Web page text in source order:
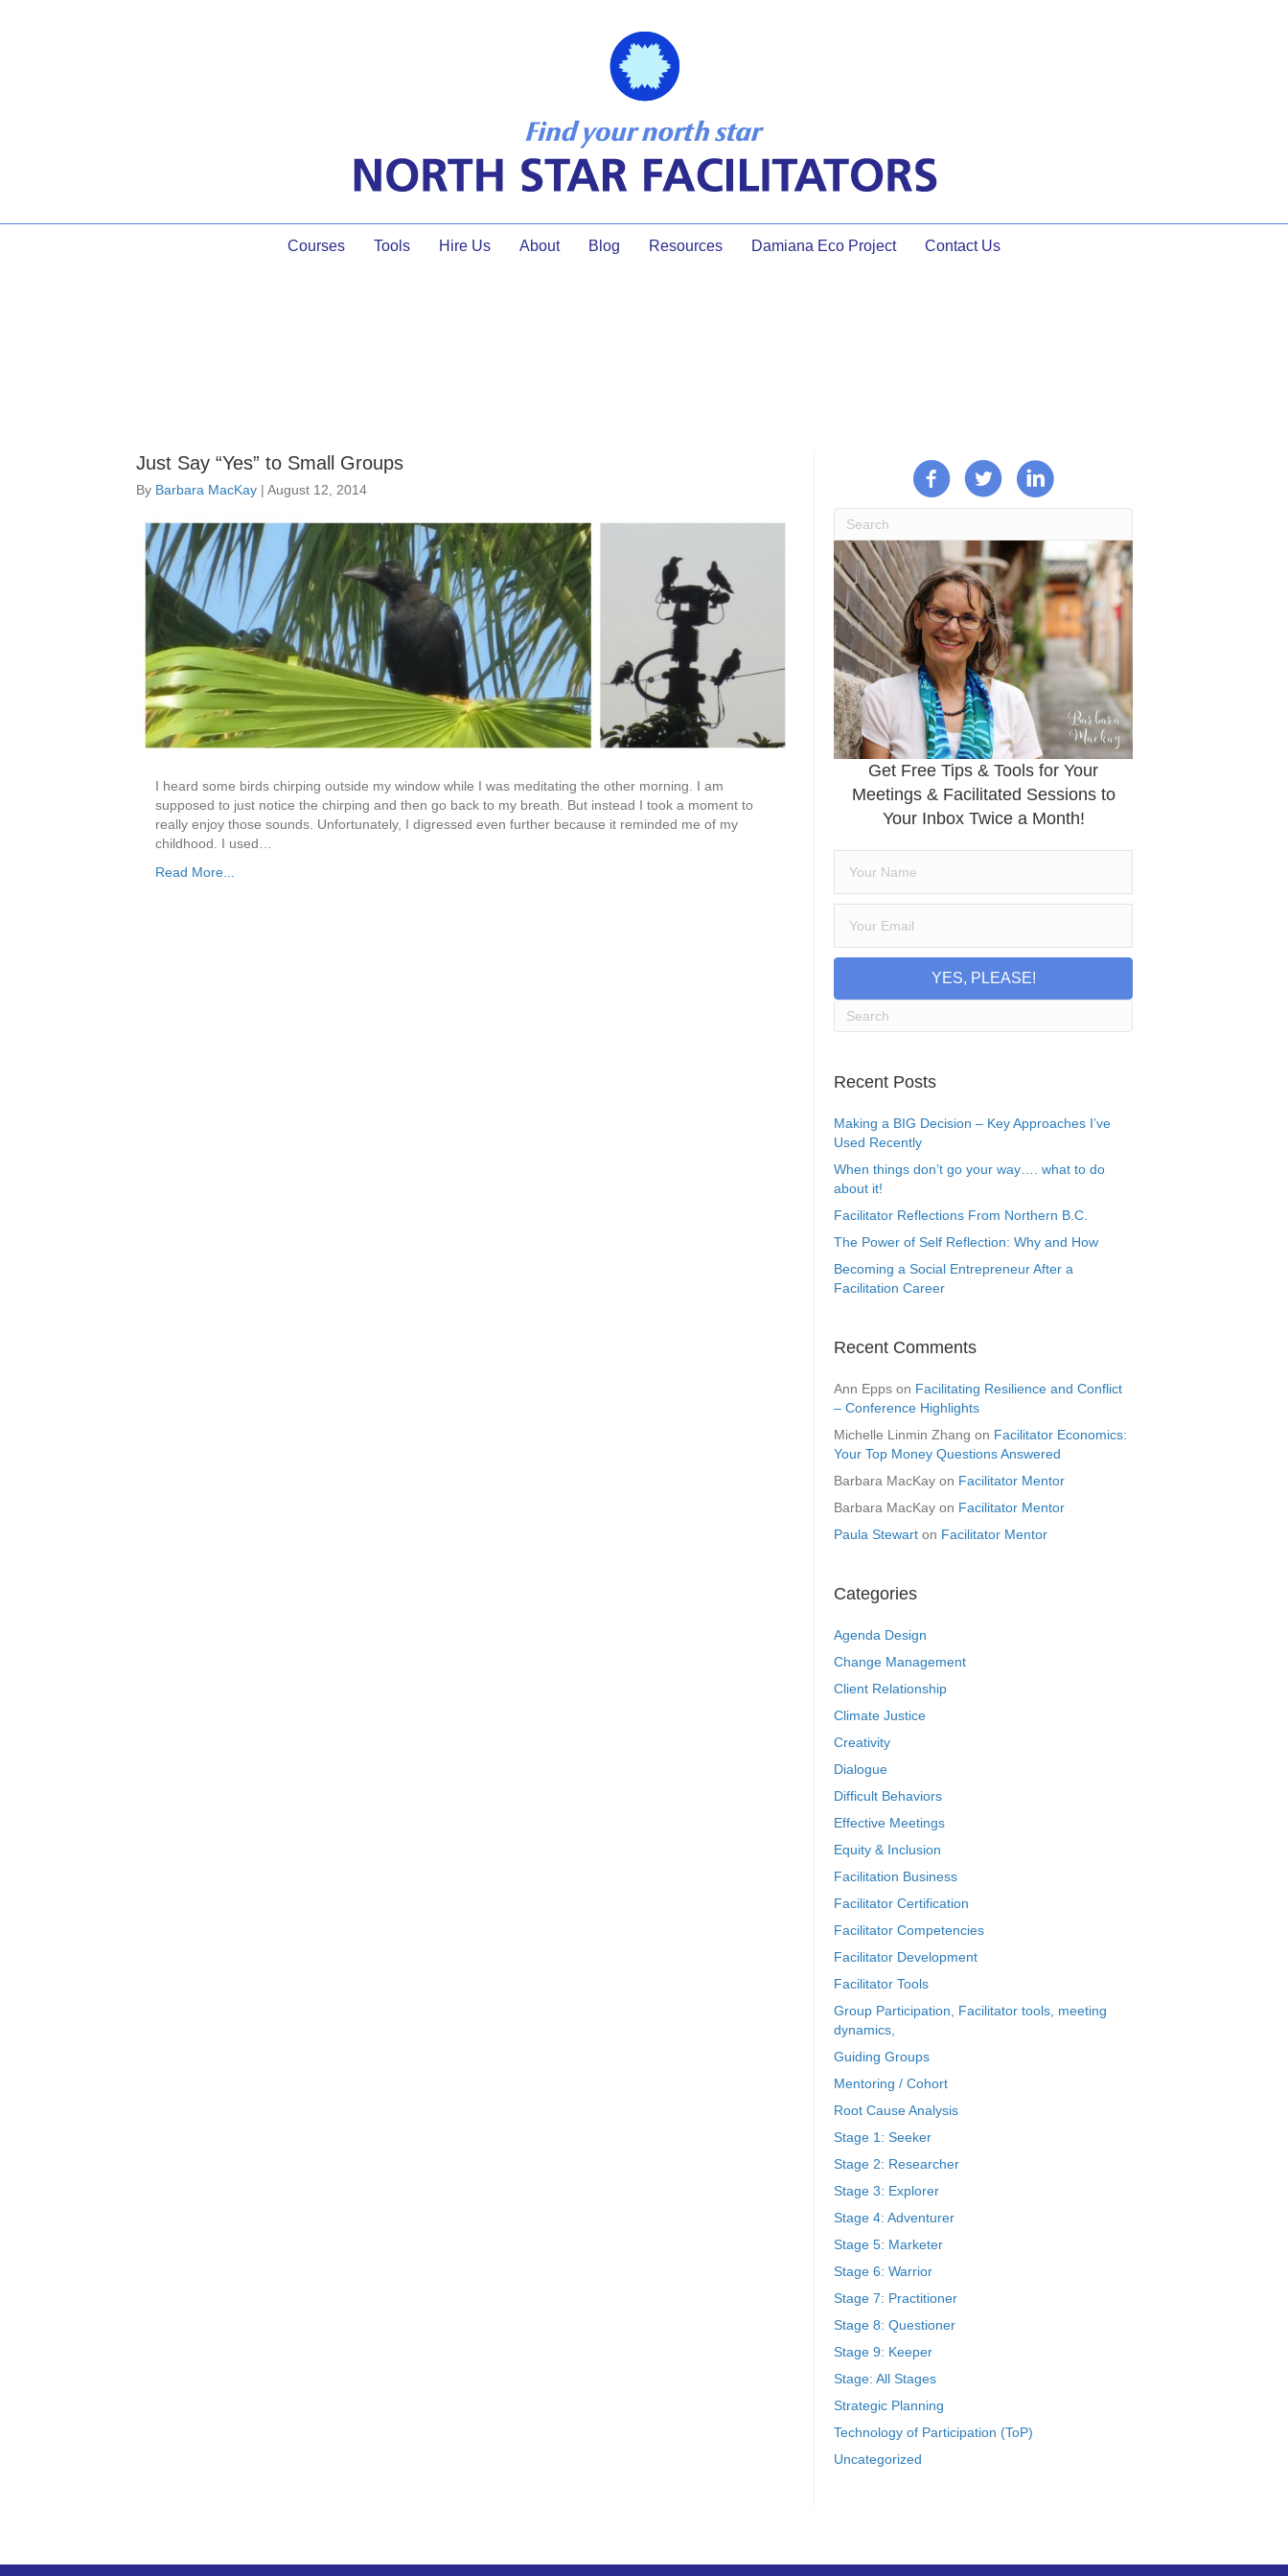
Courses Tools Hire Us About Blog Resources Damiana Eco Project Contact Us
Just Say “Yes” to Small Groups
By Barbara MacKay | August 12, 2014
I heard some birds chirping outside my window while I was meditating the other morning. I am
supposed to just notice the chirping and then go back to my breath. But instead I took a moment to
really enjoy those sounds. Unfortunately, I digressed even further because it reminded me of my
childhood. I used…
Read More...
Get Free Tips & Tools for Your
Meetings & Facilitated Sessions to
Your Inbox Twice a Month!
YES, PLEASE!
Recent Posts
Making a BIG Decision – Key Approaches I’ve
Used Recently
When things don’t go your way…. what to do
about it!
Facilitator Reflections From Northern B.C.
The Power of Self Reflection: Why and How
Becoming a Social Entrepreneur After a
Facilitation Career
Recent Comments
Ann Epps on Facilitating Resilience and Conflict
– Conference Highlights
Michelle Linmin Zhang on Facilitator Economics:
Your Top Money Questions Answered
Barbara MacKay on Facilitator Mentor
Barbara MacKay on Facilitator Mentor
Paula Stewart on Facilitator Mentor
Categories
Agenda Design
Change Management
Client Relationship
Climate Justice
Creativity
Dialogue
Difficult Behaviors
Effective Meetings
Equity & Inclusion
Facilitation Business
Facilitator Certification
Facilitator Competencies
Facilitator Development
Facilitator Tools
Group Participation, Facilitator tools, meeting
dynamics,
Guiding Groups
Mentoring / Cohort
Root Cause Analysis
Stage 1: Seeker
Stage 2: Researcher
Stage 3: Explorer
Stage 4: Adventurer
Stage 5: Marketer
Stage 6: Warrior
Stage 7: Practitioner
Stage 8: Questioner
Stage 9: Keeper
Stage: All Stages
Strategic Planning
Technology of Participation (ToP)
Uncategorized